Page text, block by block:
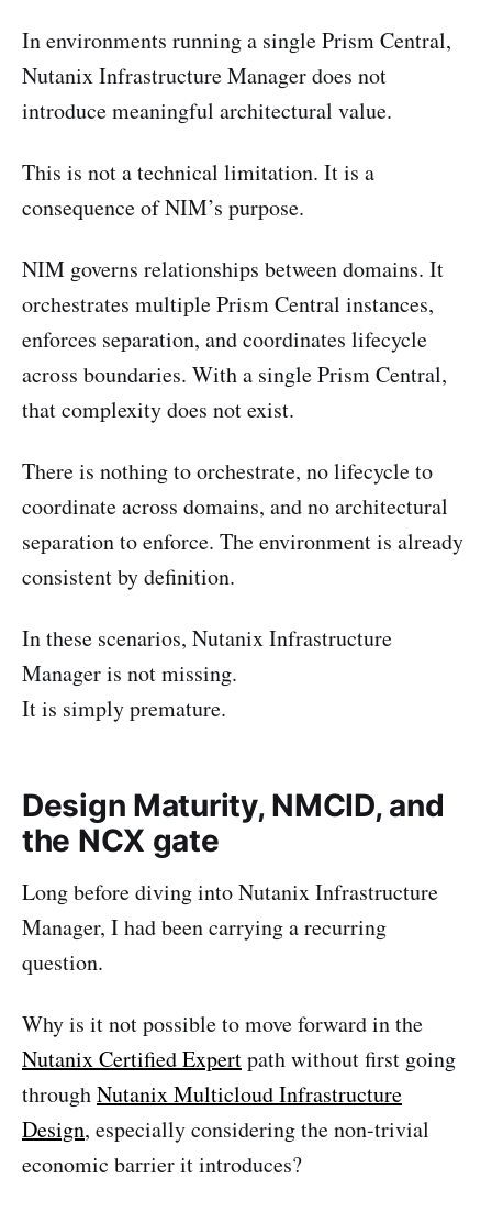
In environments running a single Prism Central,
Nutanix Infrastructure Manager does not
introduce meaningful architectural value.
This is not a technical limitation. It is a
consequence of NIM’s purpose.
NIM governs relationships between domains. It
orchestrates multiple Prism Central instances,
enforces separation, and coordinates lifecycle
across boundaries. With a single Prism Central,
that complexity does not exist.
There is nothing to orchestrate, no lifecycle to
coordinate across domains, and no architectural
separation to enforce. The environment is already
consistent by definition.
In these scenarios, Nutanix Infrastructure
Manager is not missing.
It is simply premature.
Design Maturity, NMCID, and
the NCX gate
Long before diving into Nutanix Infrastructure
Manager, I had been carrying a recurring
question.
Why is it not possible to move forward in the
Nutanix Certified Expertpath without first going
throughNutanix Multicloud Infrastructure
Design, especially considering the non-trivial
economic barrier it introduces?